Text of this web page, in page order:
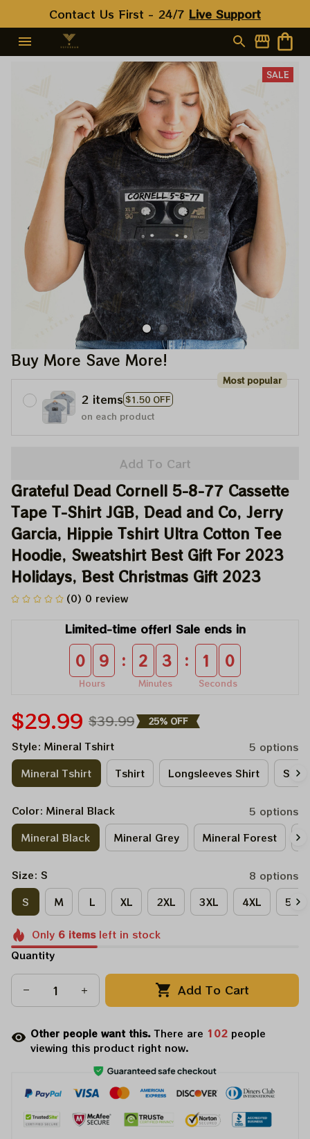
Contact Us First - 24/7 Live Support
SALE
Buy More Save More!
2 items $1.50 OFF
Most popular
on each product
Add To Cart
Grateful Dead Cornell 5-8-77 Cassette
Tape T-Shirt JGB, Dead and Co, Jerry
Garcia, Hippie Tshirt Ultra Cotton Tee
Hoodie, Sweatshirt Best Gift For 2023
Holidays, Best Christmas Gift 2023
(0) 0 review
Limited-time offer! Sale ends in
0 9
Hours
: 2 3
Minutes
: 1 0
Seconds
$29.99 $39.99 25% OFF
Style: Mineral Tshirt
5 options
Mineral Tshirt
Tshirt Longsleeves Shirt
Color: Mineral Black
5 options
Mineral Black
Mineral Grey Mineral Forest
Size: S
8 options
S
M L XL 2XL 3XL 4XL 5XL
Only 6itemsleft in stock
Quantity
Add To Cart
Other people want this.There are 102 people
viewing this product right now.